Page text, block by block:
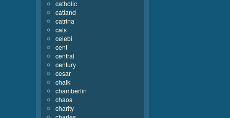
catholic
catland
catrina
cats
celebi
cent
central
century
cesar
chalk
chamberlin
chaos
charity